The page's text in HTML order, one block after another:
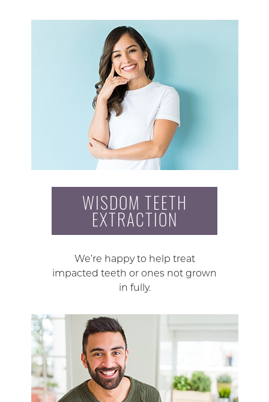
WISDOM TEETH
EXTRACTION
We’re happy to help treat
impacted teeth or ones not grown
in fully.